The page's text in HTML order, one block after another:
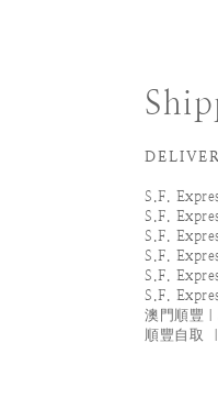
S.F.
S.F.
S.F.
S.F.
S.F.
S.F.
澳門順豐
順豐自取